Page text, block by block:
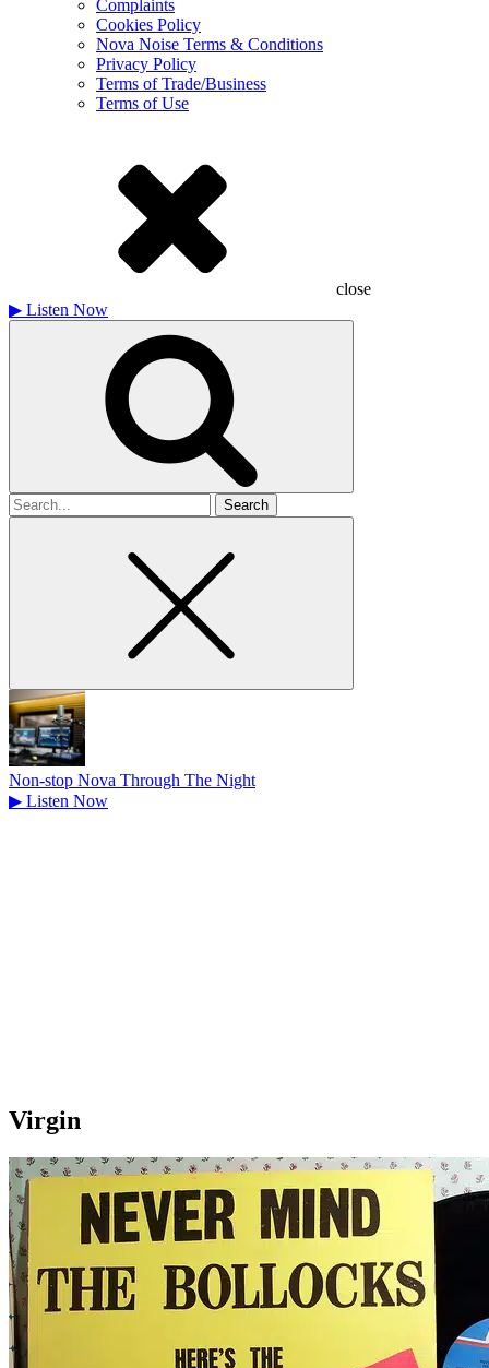
Complaints
Cookies Policy
Nova Noise Terms & Conditions
Privacy Policy
Terms of Trade/Business
Terms of Use
close
▶ Listen Now
Search
for
Non-stop Nova Through The Night
▶ Listen Now
Virgin